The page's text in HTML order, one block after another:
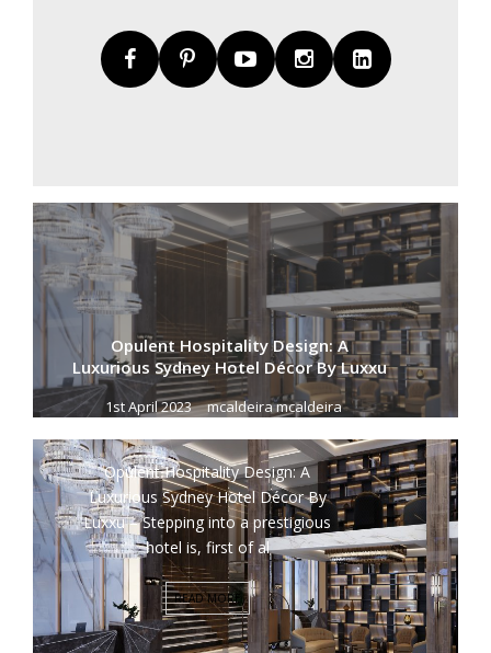
Opulent Hospitality Design: A
Luxurious Sydney Hotel Décor By Luxxu
1st April 2023 mcaldeira mcaldeira
Opulent Hospitality Design: A
Luxurious Sydney Hotel Décor By
Luxxu – Stepping into a prestigious
hotel is, first of al
READ MORE